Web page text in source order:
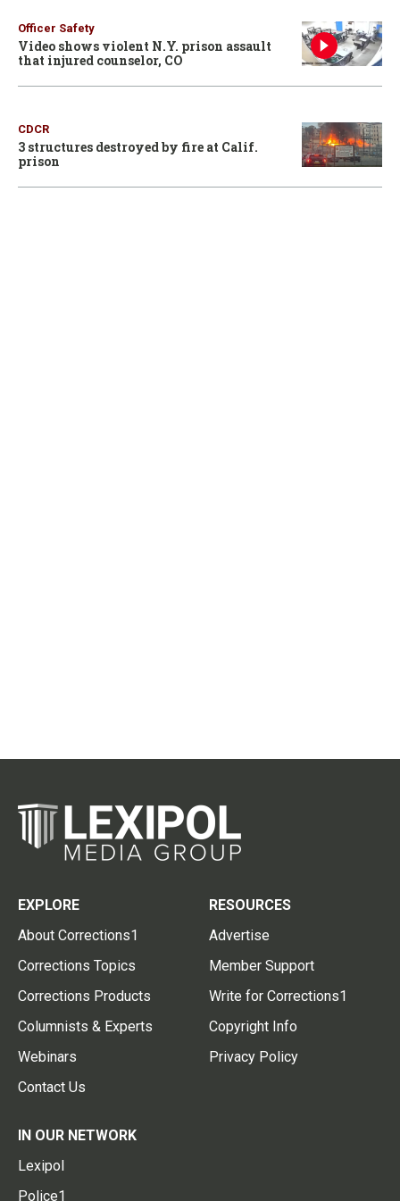
Officer Safety
Video shows violent N.Y. prison assault
that injured counselor, CO
CDCR
3 structures destroyed by fire at Calif.
prison
EXPLORE
About Corrections1
Corrections Topics
Corrections Products
Columnists & Experts
Webinars
Contact Us
RESOURCES
Advertise
Member Support
Write for Corrections1
Copyright Info
Privacy Policy
IN OUR NETWORK
Lexipol
Police1